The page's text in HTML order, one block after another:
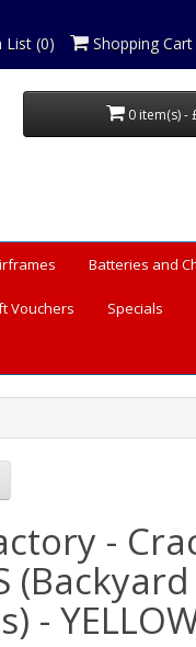
List (0) Shopping Cart
0 item(s) -
Batteries and
Vouchers Specials
-
(Backyard
-